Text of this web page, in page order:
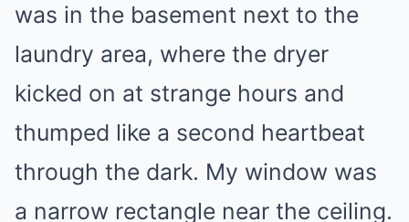
was in the basement next to the
laundry area, where the dryer
kicked on at strange hours and
thumped like a second heartbeat
through the dark. My window was
a narrow rectangle near the ceiling.